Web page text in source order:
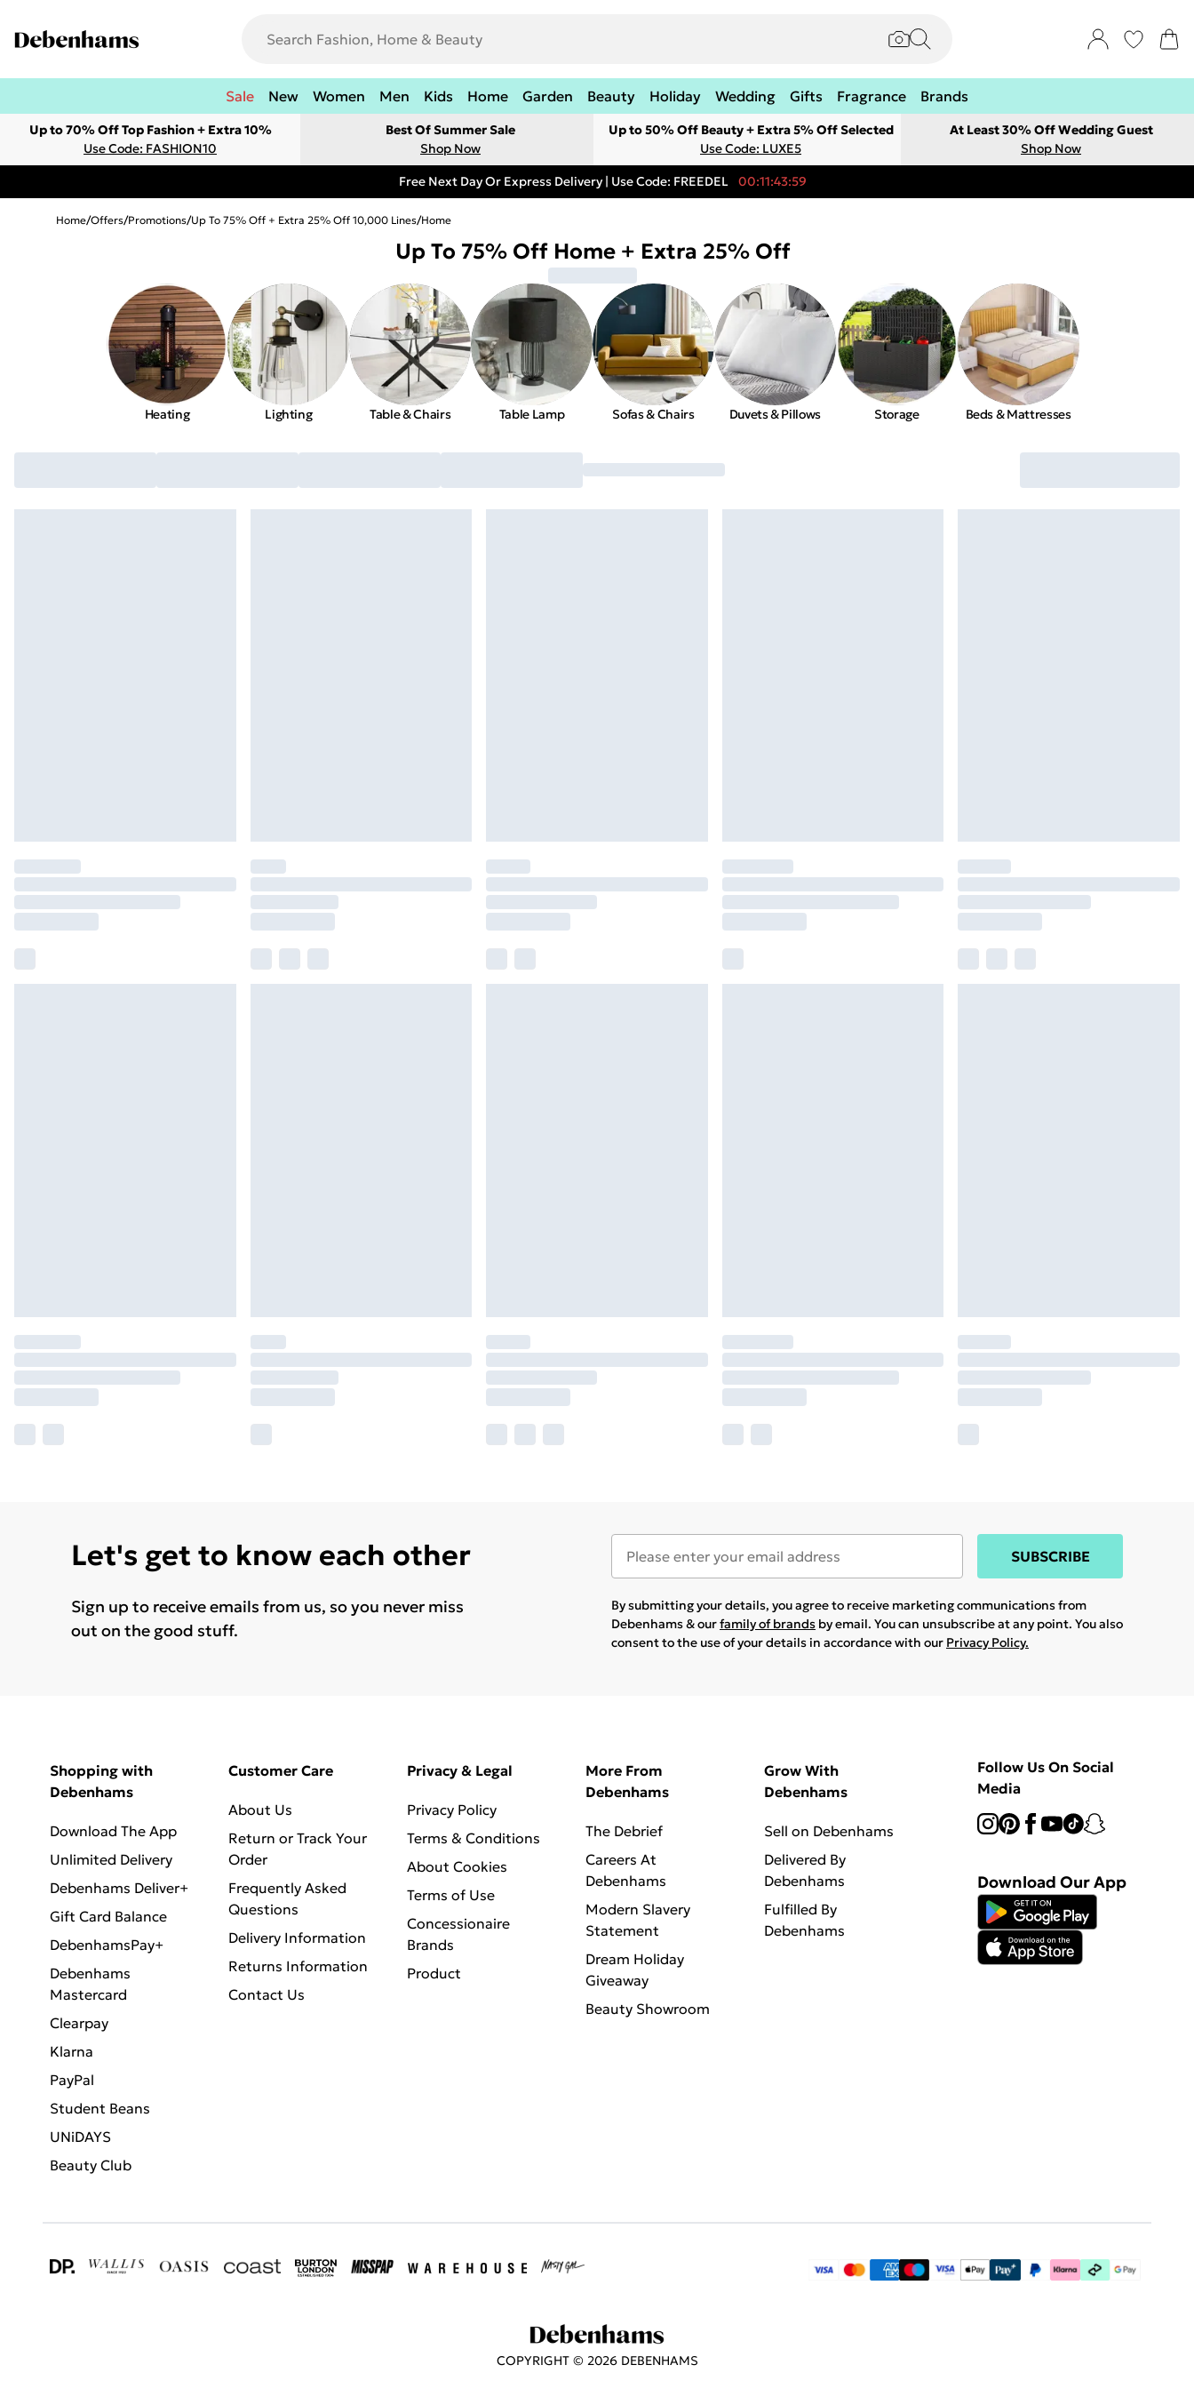
Sale New Women Men Kids Home Garden Beauty Holiday Wedding Gifts Fragrance Brands
Up to 70% Off Top Fashion + Extra 10%
Use Code: FASHION10
Best Of Summer Sale
Shop Now
Up to 50% Off Beauty + Extra 5% Off Selected
Use Code: LUXE5
At Least 30% Off Wedding Guest
Shop Now
Free Next Day Or Express Delivery | Use Code: FREEDEL 00:11:43:59
Home/Offers/Promotions/Up To 75% Off + Extra 25% Off 10,000 Lines/Home
Up To 75% Off Home + Extra 25% Off
Heating Lighting Table & Chairs Table Lamp Sofas & Chairs Duvets & Pillows Storage Beds & Mattresses
Let's get to know each other
Sign up to receive emails from us, so you never miss
out on the good stuff.
SUBSCRIBE
By submitting your details, you agree to receive marketing communications from
Debenhams & ourfamily of brands by email. You can unsubscribe at any point. You also
consent to the use of your details in accordance with our Privacy Policy.
Shopping with
Debenhams
Download The App
Unlimited Delivery
Debenhams Deliver+
Gift Card Balance
DebenhamsPay+
Debenhams
Mastercard
Clearpay
Klarna
PayPal
Student Beans
UNiDAYS
Beauty Club
Customer Care
About Us
Return or Track Your
Order
Frequently Asked
Questions
Delivery Information
Returns Information
Contact Us
Privacy & Legal
Privacy Policy
Terms & Conditions
About Cookies
Terms of Use
Concessionaire
Brands
Product
More From
Debenhams
The Debrief
Careers At
Debenhams
Modern Slavery
Statement
Dream Holiday
Giveaway
Beauty Showroom
Grow With
Debenhams
Sell on Debenhams
Delivered By
Debenhams
Fulfilled By
Debenhams
Follow Us On Social
Media
Download Our App
COPYRIGHT © 2026 DEBENHAMS